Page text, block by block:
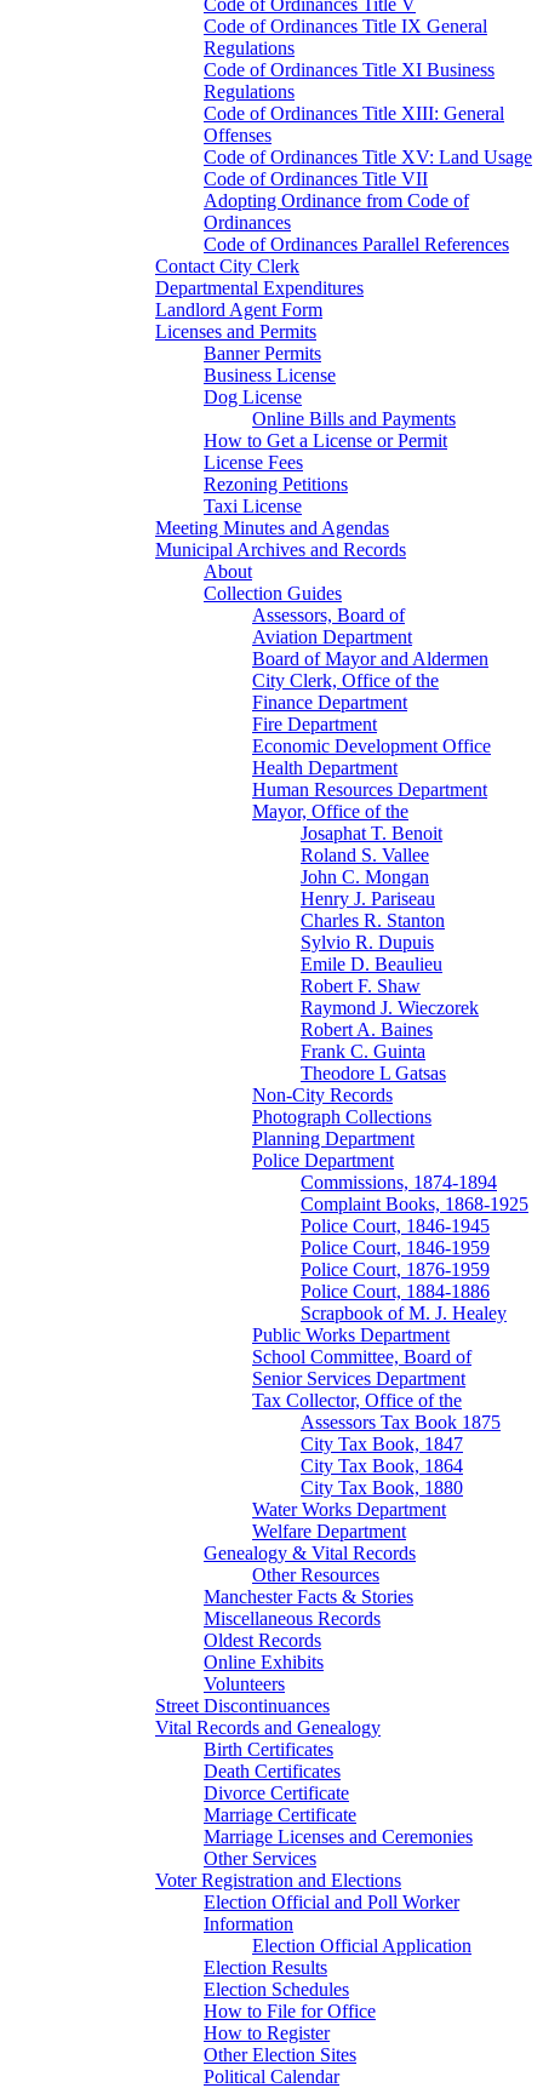
Code of Ordinances Title V
Code of Ordinances Title IX General
Regulations
Code of Ordinances Title XI Business
Regulations
Code of Ordinances Title XIII: General
Offenses
Code of Ordinances Title XV: Land Usage
Code of Ordinances Title VII
Adopting Ordinance from Code of
Ordinances
Code of Ordinances Parallel References
Contact City Clerk
Departmental Expenditures
Landlord Agent Form
Licenses and Permits
Banner Permits
Business License
Dog License
Online Bills and Payments
How to Get a License or Permit
License Fees
Rezoning Petitions
Taxi License
Meeting Minutes and Agendas
Municipal Archives and Records
About
Collection Guides
Assessors, Board of
Aviation Department
Board of Mayor and Aldermen
City Clerk, Office of the
Finance Department
Fire Department
Economic Development Office
Health Department
Human Resources Department
Mayor, Office of the
Josaphat T. Benoit
Roland S. Vallee
John C. Mongan
Henry J. Pariseau
Charles R. Stanton
Sylvio R. Dupuis
Emile D. Beaulieu
Robert F. Shaw
Raymond J. Wieczorek
Robert A. Baines
Frank C. Guinta
Theodore L Gatsas
Non-City Records
Photograph Collections
Planning Department
Police Department
Commissions, 1874-1894
Complaint Books, 1868-1925
Police Court, 1846-1945
Police Court, 1846-1959
Police Court, 1876-1959
Police Court, 1884-1886
Scrapbook of M. J. Healey
Public Works Department
School Committee, Board of
Senior Services Department
Tax Collector, Office of the
Assessors Tax Book 1875
City Tax Book, 1847
City Tax Book, 1864
City Tax Book, 1880
Water Works Department
Welfare Department
Genealogy & Vital Records
Other Resources
Manchester Facts & Stories
Miscellaneous Records
Oldest Records
Online Exhibits
Volunteers
Street Discontinuances
Vital Records and Genealogy
Birth Certificates
Death Certificates
Divorce Certificate
Marriage Certificate
Marriage Licenses and Ceremonies
Other Services
Voter Registration and Elections
Election Official and Poll Worker
Information
Election Official Application
Election Results
Election Schedules
How to File for Office
How to Register
Other Election Sites
Political Calendar